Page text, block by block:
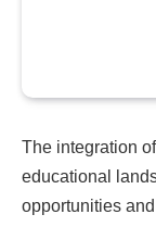
The integration
educational
opportunities